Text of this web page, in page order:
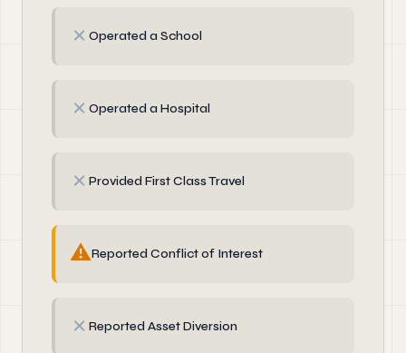
✗ Operated a School
✗ Operated a Hospital
✗ Provided First Class Travel
⚠Reported Conflict of Interest
✗ Reported Asset Diversion